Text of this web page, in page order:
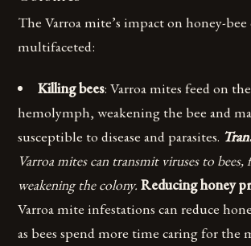
The Varroa mite’s impact on honey-bee
multifaceted:
Killing bees: Varroa mites feed on the
hemolymph, weakening the bee and
susceptible to disease and parasites.
Varroa mites can transmit viruses to
weakening the colony.Reducing honey
Varroa mite infestations can reduce
as bees spend more time caring for the